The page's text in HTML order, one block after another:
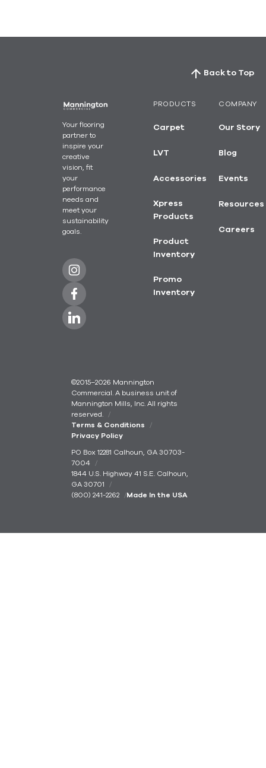
Back to Top
Your flooring
partner to
inspire your
creative
vision, fit
your
performance
needs and
meet your
sustainability
goals.
PRODUCTS
Carpet
LVT
Accessories
Xpress
Products
Product
Inventory
Promo
Inventory
COMPANY
Our Story
Blog
Events
Resources
Careers
©2015–2026 Mannington
Commercial. A business unit of
Mannington Mills, Inc. All rights
reserved.
Terms & Conditions
Privacy Policy
PO Box 12281 Calhoun, GA 30703-
7004
1844 U.S. Highway 41 S.E. Calhoun,
GA 30701
(800) 241-2262
Made In the USA